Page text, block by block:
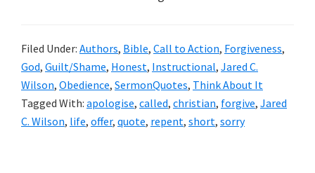
Filed Under: Authors, Bible, Call to Action, Forgiveness,
God, Guilt/Shame, Honest, Instructional, Jared C.
Wilson, Obedience, SermonQuotes, Think About It
Tagged With: apologise, called, christian, forgive, Jared
C. Wilson, life, offer, quote, repent, short, sorry